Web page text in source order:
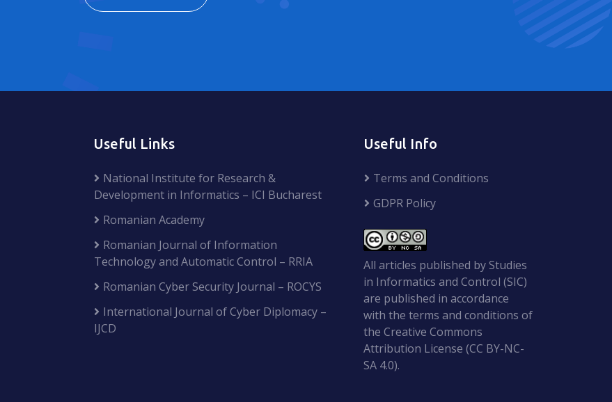
Useful Links
National Institute for Research &
Development in Informatics – ICI Bucharest
Romanian Academy
Romanian Journal of Information
Technology and Automatic Control – RRIA
Romanian Cyber Security Journal – ROCYS
International Journal of Cyber Diplomacy –
IJCD
Useful Info
Terms and Conditions
GDPR Policy
All articles published by Studies
in Informatics and Control (SIC)
are published in accordance
with the terms and conditions of
the Creative Commons
Attribution License (CC BY-NC-
SA 4.0).